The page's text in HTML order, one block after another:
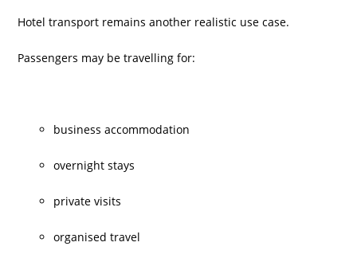
Hotel transport remains another realistic use case.
Passengers may be travelling for:
business accommodation
overnight stays
private visits
organised travel